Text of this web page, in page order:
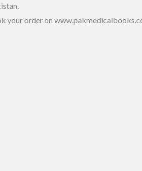
your order on